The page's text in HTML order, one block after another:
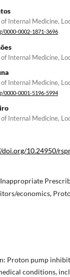
Internal Medicine,
0000-0002-1871-3696
Internal Medicine,
Internal Medicine,
0000-0001-5196-5994
Internal Medicine,
doi.org/10.24950/
Inappropriate
economics,
Proton pump
conditions,